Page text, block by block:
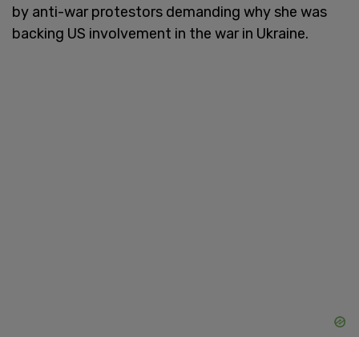
by anti-war protestors demanding why she was
backing US involvement in the war in Ukraine.